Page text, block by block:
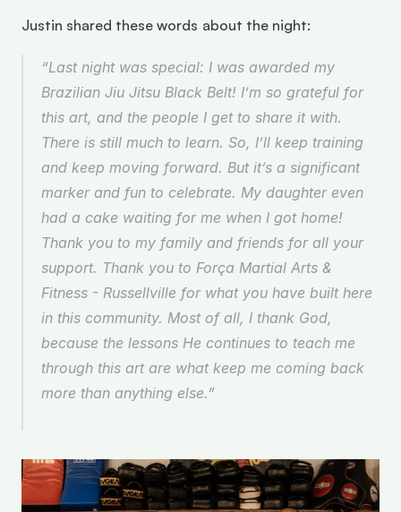
Justin shared these words about the night:
“Last night was special: I was awarded my
Brazilian Jiu Jitsu Black Belt! I’m so grateful for
this art, and the people I get to share it with.
There is still much to learn. So, I’ll keep training
and keep moving forward. But it’s a significant
marker and fun to celebrate. My daughter even
had a cake waiting for me when I got home!
Thank you to my family and friends for all your
support. Thank you to Força Martial Arts &
Fitness - Russellville for what you have built here
in this community. Most of all, I thank God,
because the lessons He continues to teach me
through this art are what keep me coming back
more than anything else.”